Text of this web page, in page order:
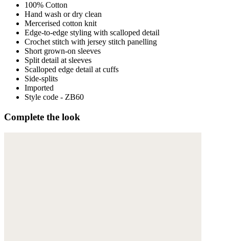
100% Cotton
Hand wash or dry clean
Mercerised cotton knit
Edge-to-edge styling with scalloped detail
Crochet stitch with jersey stitch panelling
Short grown-on sleeves
Split detail at sleeves
Scalloped edge detail at cuffs
Side-splits
Imported
Style code - ZB60
Complete the look